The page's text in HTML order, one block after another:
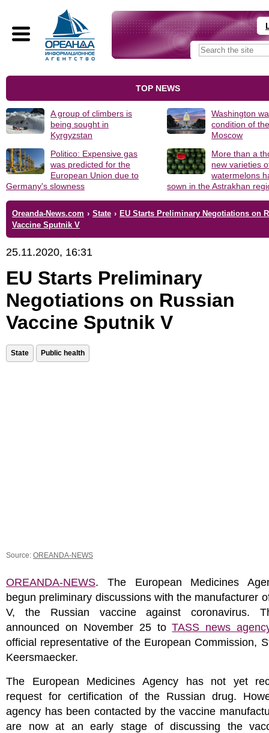
TOP NEWS
A group of climbers is
being sought in
Kyrgyzstan
Washington
condition of
Moscow
Politico: Expensive gas
was predicted for the
European Union due to
Germany's slowness
More than a
new varieties
watermelons
sown in the Astrakhan
Oreanda-News.com › State › EU Starts Preliminary Negotiations on
Vaccine Sputnik V
25.11.2020, 16:31
EU Starts Preliminary
Negotiations on Russian
Vaccine Sputnik V
State Public health
Source: OREANDA-NEWS
OREANDA-NEWS. The European Medicines
begun preliminary discussions with the manufacturer
V, the Russian vaccine against coronavirus.
announced on November 25 toTASS news
official representative of the European Commission,
Keersmaecker.
The European Medicines Agency has not yet
request for certification of the Russian drug.
agency has been contacted by the vaccine
are now at an early stage of discussing the